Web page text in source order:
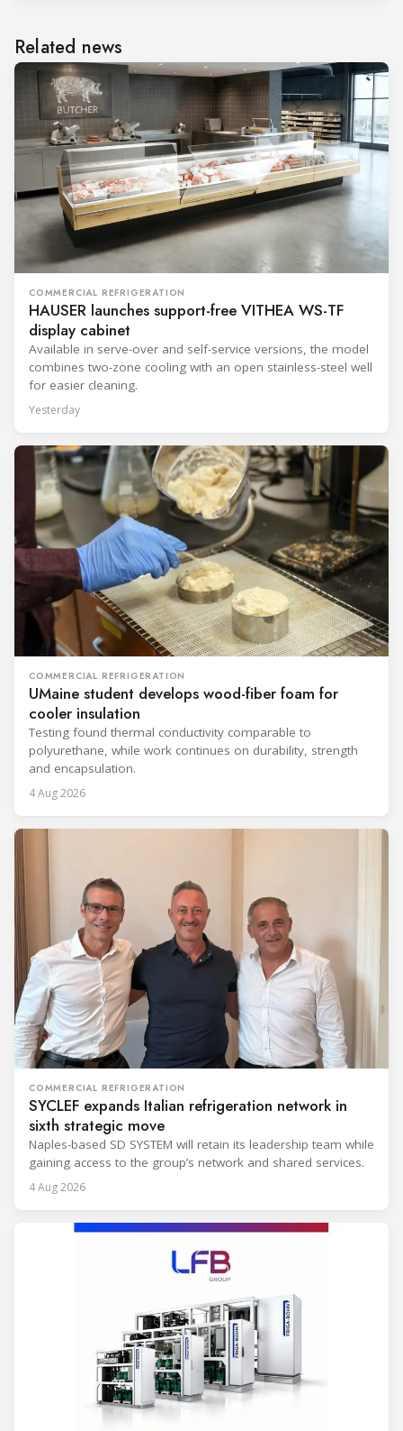
Related news
COMMERCIAL REFRIGERATION
HAUSER launches support-free VITHEA WS-TF
display cabinet
Available in serve-over and self-service versions, the model
combines two-zone cooling with an open stainless-steel well
for easier cleaning.
Yesterday
COMMERCIAL REFRIGERATION
UMaine student develops wood-fiber foam for
cooler insulation
Testing found thermal conductivity comparable to
polyurethane, while work continues on durability, strength
and encapsulation.
4 Aug 2026
COMMERCIAL REFRIGERATION
SYCLEF expands Italian refrigeration network in
sixth strategic move
Naples-based SD SYSTEM will retain its leadership team while
gaining access to the group’s network and shared services.
4 Aug 2026